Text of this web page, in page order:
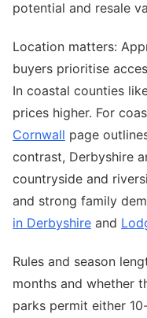
potential and resale
Location matters:
buyers prioritise
In coastal counties
prices higher. For
Cornwall page
contrast, Derbyshire
countryside and
and strong family
in Derbyshire and
Rules and season
months and whether
parks permit either